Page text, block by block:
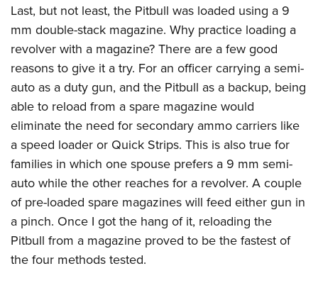
Last, but not least, the Pitbull was loaded using a 9
mm double-stack magazine. Why practice loading a
revolver with a magazine? There are a few good
reasons to give it a try. For an officer carrying a semi-
auto as a duty gun, and the Pitbull as a backup, being
able to reload from a spare magazine would
eliminate the need for secondary ammo carriers like
a speed loader or Quick Strips. This is also true for
families in which one spouse prefers a 9 mm semi-
auto while the other reaches for a revolver. A couple
of pre-loaded spare magazines will feed either gun in
a pinch. Once I got the hang of it, reloading the
Pitbull from a magazine proved to be the fastest of
the four methods tested.